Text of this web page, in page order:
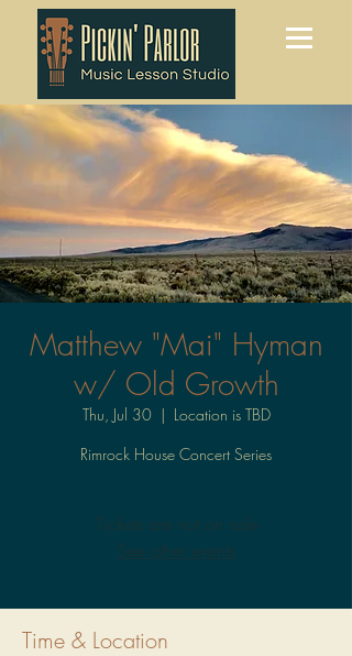
Matthew "Mai" Hyman
w/ Old Growth
Thu, Jul 30
  |
Location is TBD
Rimrock House Concert Series
Time & Location